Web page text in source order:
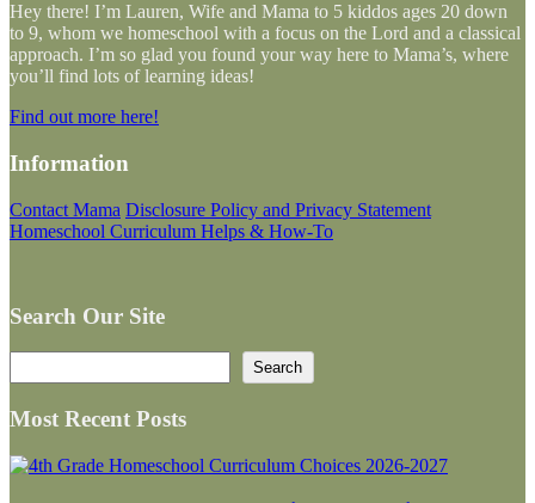
Hey there! I’m Lauren, Wife and Mama to 5 kiddos ages 20 down
to 9, whom we homeschool with a focus on the Lord and a classical
approach. I’m so glad you found your way here to Mama’s, where
you’ll find lots of learning ideas!
Find out more here!
Information
Contact Mama Disclosure Policy and Privacy Statement
Homeschool Curriculum Helps & How-To
Search Our Site
Search
Most Recent Posts